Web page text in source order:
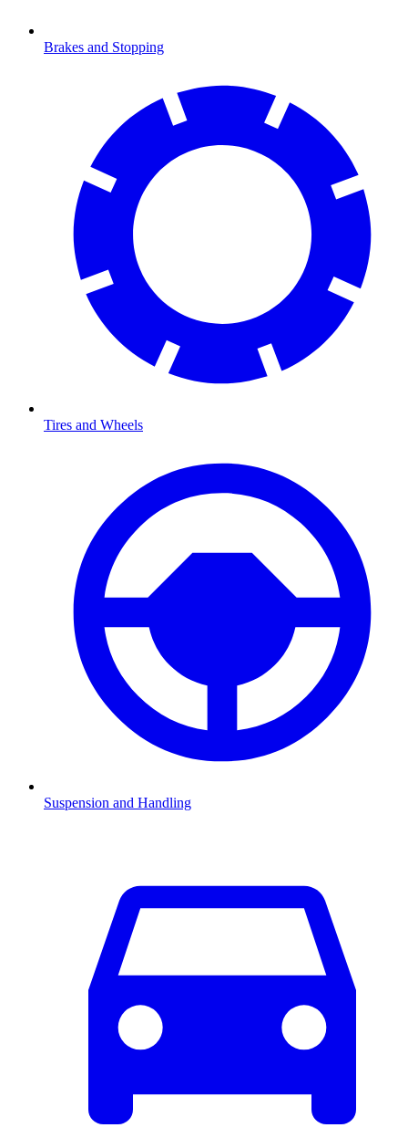
Brakes and Stopping
Tires and Wheels
Suspension and Handling